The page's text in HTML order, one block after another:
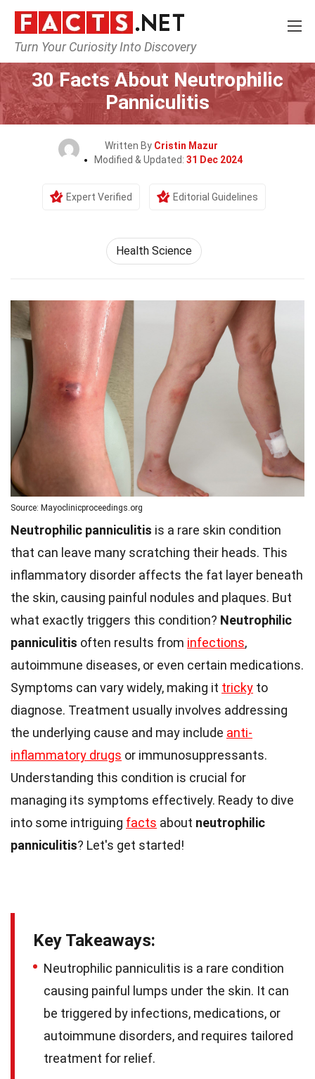
Turn Your Curiosity Into Discovery
Home Fitness & Wellbeing
30 Facts About Neutrophilic
Panniculitis
Written By Cristin Mazur
Modified & Updated: 31 Dec 2024
Expert Verified Editorial Guidelines
Health Science
Source: Mayoclinicproceedings.org
Neutrophilic panniculitis is a rare skin condition
that can leave many scratching their heads. This
inflammatory disorder affects the fat layer beneath
the skin, causing painful nodules and plaques. But
what exactly triggers this condition? Neutrophilic
panniculitis often results from infections,
autoimmune diseases, or even certain medications.
Symptoms can vary widely, making it tricky to
diagnose. Treatment usually involves addressing
the underlying cause and may include anti-
inflammatory drugs or immunosuppressants.
Understanding this condition is crucial for
managing its symptoms effectively. Ready to dive
into some intriguing facts about neutrophilic
panniculitis? Let's get started!
Key Takeaways:
Neutrophilic panniculitis is a rare condition
causing painful lumps under the skin. It can
be triggered by infections, medications, or
autoimmune disorders, and requires tailored
treatment for relief.